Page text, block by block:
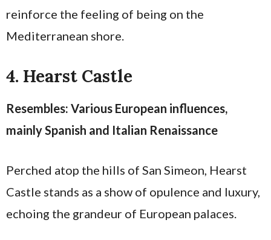
reinforce the feeling of being on the
Mediterranean shore.
4. Hearst Castle
Resembles: Various European influences,
mainly Spanish and Italian Renaissance
Perched atop the hills of San Simeon, Hearst
Castle stands as a show of opulence and luxury,
echoing the grandeur of European palaces.